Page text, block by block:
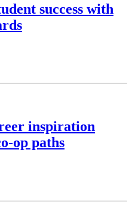
success with
inspiration
op paths